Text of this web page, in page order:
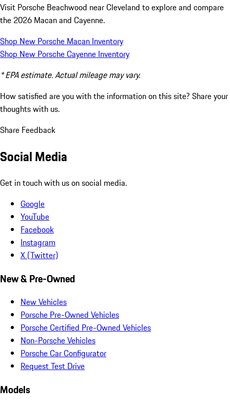
Visit Porsche Beachwood near Cleveland to explore and compare
the 2026 Macan and Cayenne.
Shop New Porsche Macan Inventory
Shop New Porsche Cayenne Inventory
* EPA estimate. Actual mileage may vary.
How satisfied are you with the information on this site? Share your
thoughts with us.
Share Feedback
Social Media
Get in touch with us on social media.
Google
YouTube
Facebook
Instagram
X (Twitter)
New & Pre-Owned
New Vehicles
Porsche Pre-Owned Vehicles
Porsche Certified Pre-Owned Vehicles
Non-Porsche Vehicles
Porsche Car Configurator
Request Test Drive
Models